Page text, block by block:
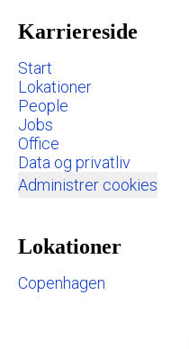
Karriereside
Start
Lokationer
People
Jobs
Office
Data og privatliv
Administrer cookies
Lokationer
Copenhagen